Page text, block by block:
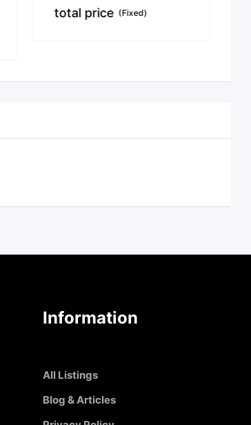
total price (Fixed)
Information
All Listings
Blog & Articles